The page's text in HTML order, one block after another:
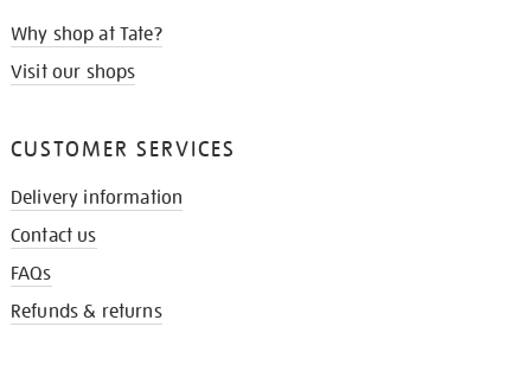
Why shop at Tate?
Visit our shops
CUSTOMER SERVICES
Delivery information
Contact us
FAQs
Refunds & returns